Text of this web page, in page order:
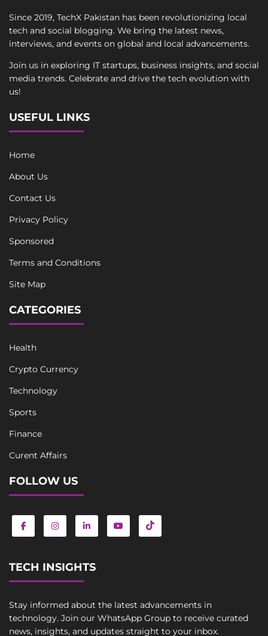
Since 2019, TechX Pakistan has been revolutionizing local
tech and social blogging. We bring the latest news,
interviews, and events on global and local advancements.
Join us in exploring IT startups, business insights, and social
media trends. Celebrate and drive the tech evolution with
us!
USEFUL LINKS
Home
About Us
Contact Us
Privacy Policy
Sponsored
Terms and Conditions
Site Map
CATEGORIES
Health
Crypto Currency
Technology
Sports
Finance
Curent Affairs
FOLLOW US
TECH INSIGHTS
Stay informed about the latest advancements in
technology. Join our WhatsApp Group to receive curated
news, insights, and updates straight to your inbox.